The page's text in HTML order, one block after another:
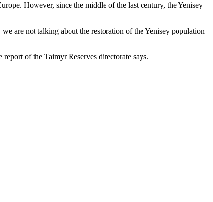
However, since the middle of the last century, the Yenisey
are not talking about the restoration of the Yenisey population
of the Taimyr Reserves directorate says.